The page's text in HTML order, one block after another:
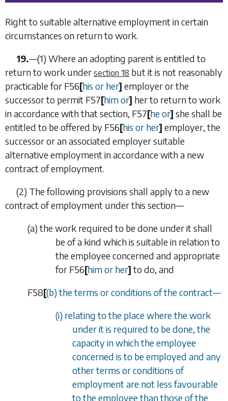
Right to suitable alternative employment in certain
circumstances on return to work.
19.—(1) Where an adopting parent is entitled to
return to work under section 18 but it is not reasonably
practicable for F56[his or her] employer or the
successor to permit F57[him or] her to return to work
in accordance with that section, F57[he or] she shall be
entitled to be offered by F56[his or her] employer, the
successor or an associated employer suitable
alternative employment in accordance with a new
contract of employment.
(2) The following provisions shall apply to a new
contract of employment under this section—
(a)the work required to be done under it shall
be of a kind which is suitable in relation to
the employee concerned and appropriate
for F56[him or her]to do, and
F58[(b) the terms or conditions of the contract—
(i) relating to the place where the work
under it is required to be done, the
capacity in which the employee
concerned is to be employed and any
other terms or conditions of
employment are not less favourable
to the employee than those of the